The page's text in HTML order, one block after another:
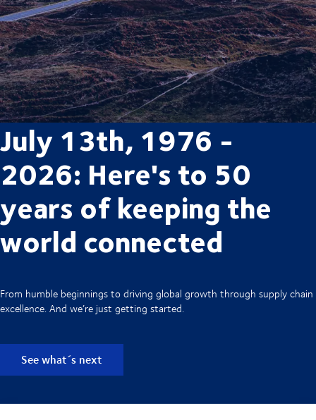
July 13th, 1976 -
2026: Here's to 50
years of keeping the
world connected
From humble beginnings to driving global growth through supply chain
excellence. And we’re just getting started.
See what´s next